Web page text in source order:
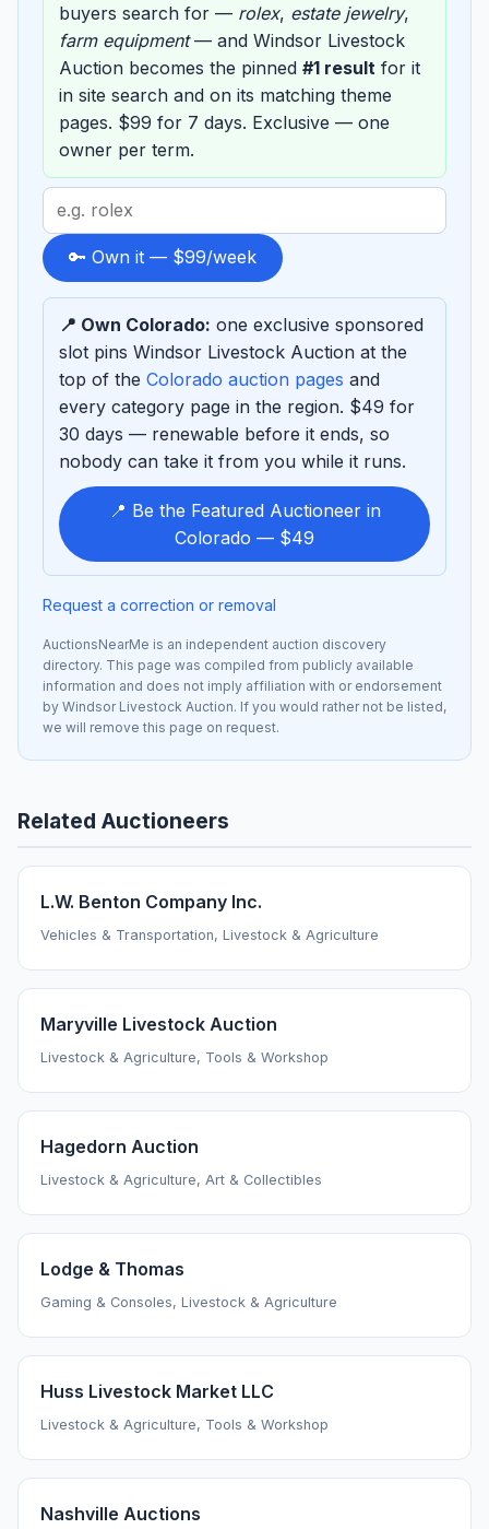
buyers search for — rolex, estate jewelry,
farm equipment— and Windsor Livestock
Auction becomes the pinned #1 result for it
in site search and on its matching theme
pages. $99 for 7 days. Exclusive — one
owner per term.
Search
term
to
sponsor
🔑 Own it — $99/week
📍 Own Colorado: one exclusive sponsored
slot pins Windsor Livestock Auction at the
top of the Colorado auction pages and
every category page in the region. $49 for
30 days — renewable before it ends, so
nobody can take it from you while it runs.
📍 Be the Featured Auctioneer in
Colorado — $49
Request a correction or removal
AuctionsNearMe is an independent auction discovery
directory. This page was compiled from publicly available
information and does not imply affiliation with or endorsement
by Windsor Livestock Auction. If you would rather not be listed,
we will remove this page on request.
Related Auctioneers
L.W. Benton Company Inc.
Vehicles & Transportation, Livestock & Agriculture
Maryville Livestock Auction
Livestock & Agriculture, Tools & Workshop
Hagedorn Auction
Livestock & Agriculture, Art & Collectibles
Lodge & Thomas
Gaming & Consoles, Livestock & Agriculture
Huss Livestock Market LLC
Livestock & Agriculture, Tools & Workshop
Nashville Auctions